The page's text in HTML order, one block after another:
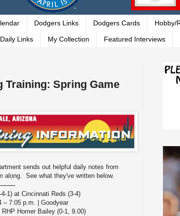
Dodgers Links Dodgers Cards Hobby/
Links My Collection Featured Interviews
Training: Spring Game
sends out helpful daily notes from
along. See what they've written below.
1) at Cincinnati Reds (3-4)
– 7:05 p.m. | Goodyear
Homer Bailey (0-1, 9.00)